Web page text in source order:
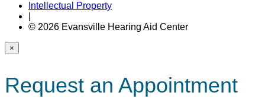
Intellectual Property
© 2026 Evansville Hearing Aid Center
×
Request an Appointment